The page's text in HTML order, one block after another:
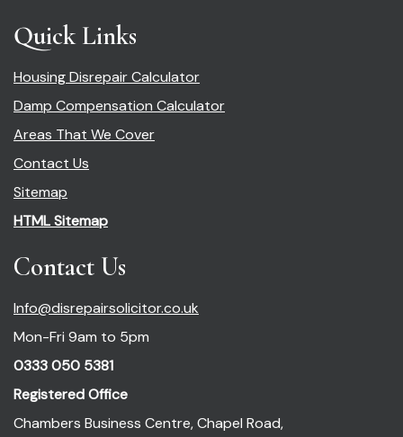
Quick Links
Housing Disrepair Calculator
Damp Compensation Calculator
Areas That We Cover
Contact Us
Sitemap
HTML Sitemap
Contact Us
Info@disrepairsolicitor.co.uk
Mon-Fri 9am to 5pm
0333 050 5381
Registered Office
Chambers Business Centre, Chapel Road,